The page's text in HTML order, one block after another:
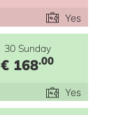
Yes
30 Sunday
€ 168.00
Yes